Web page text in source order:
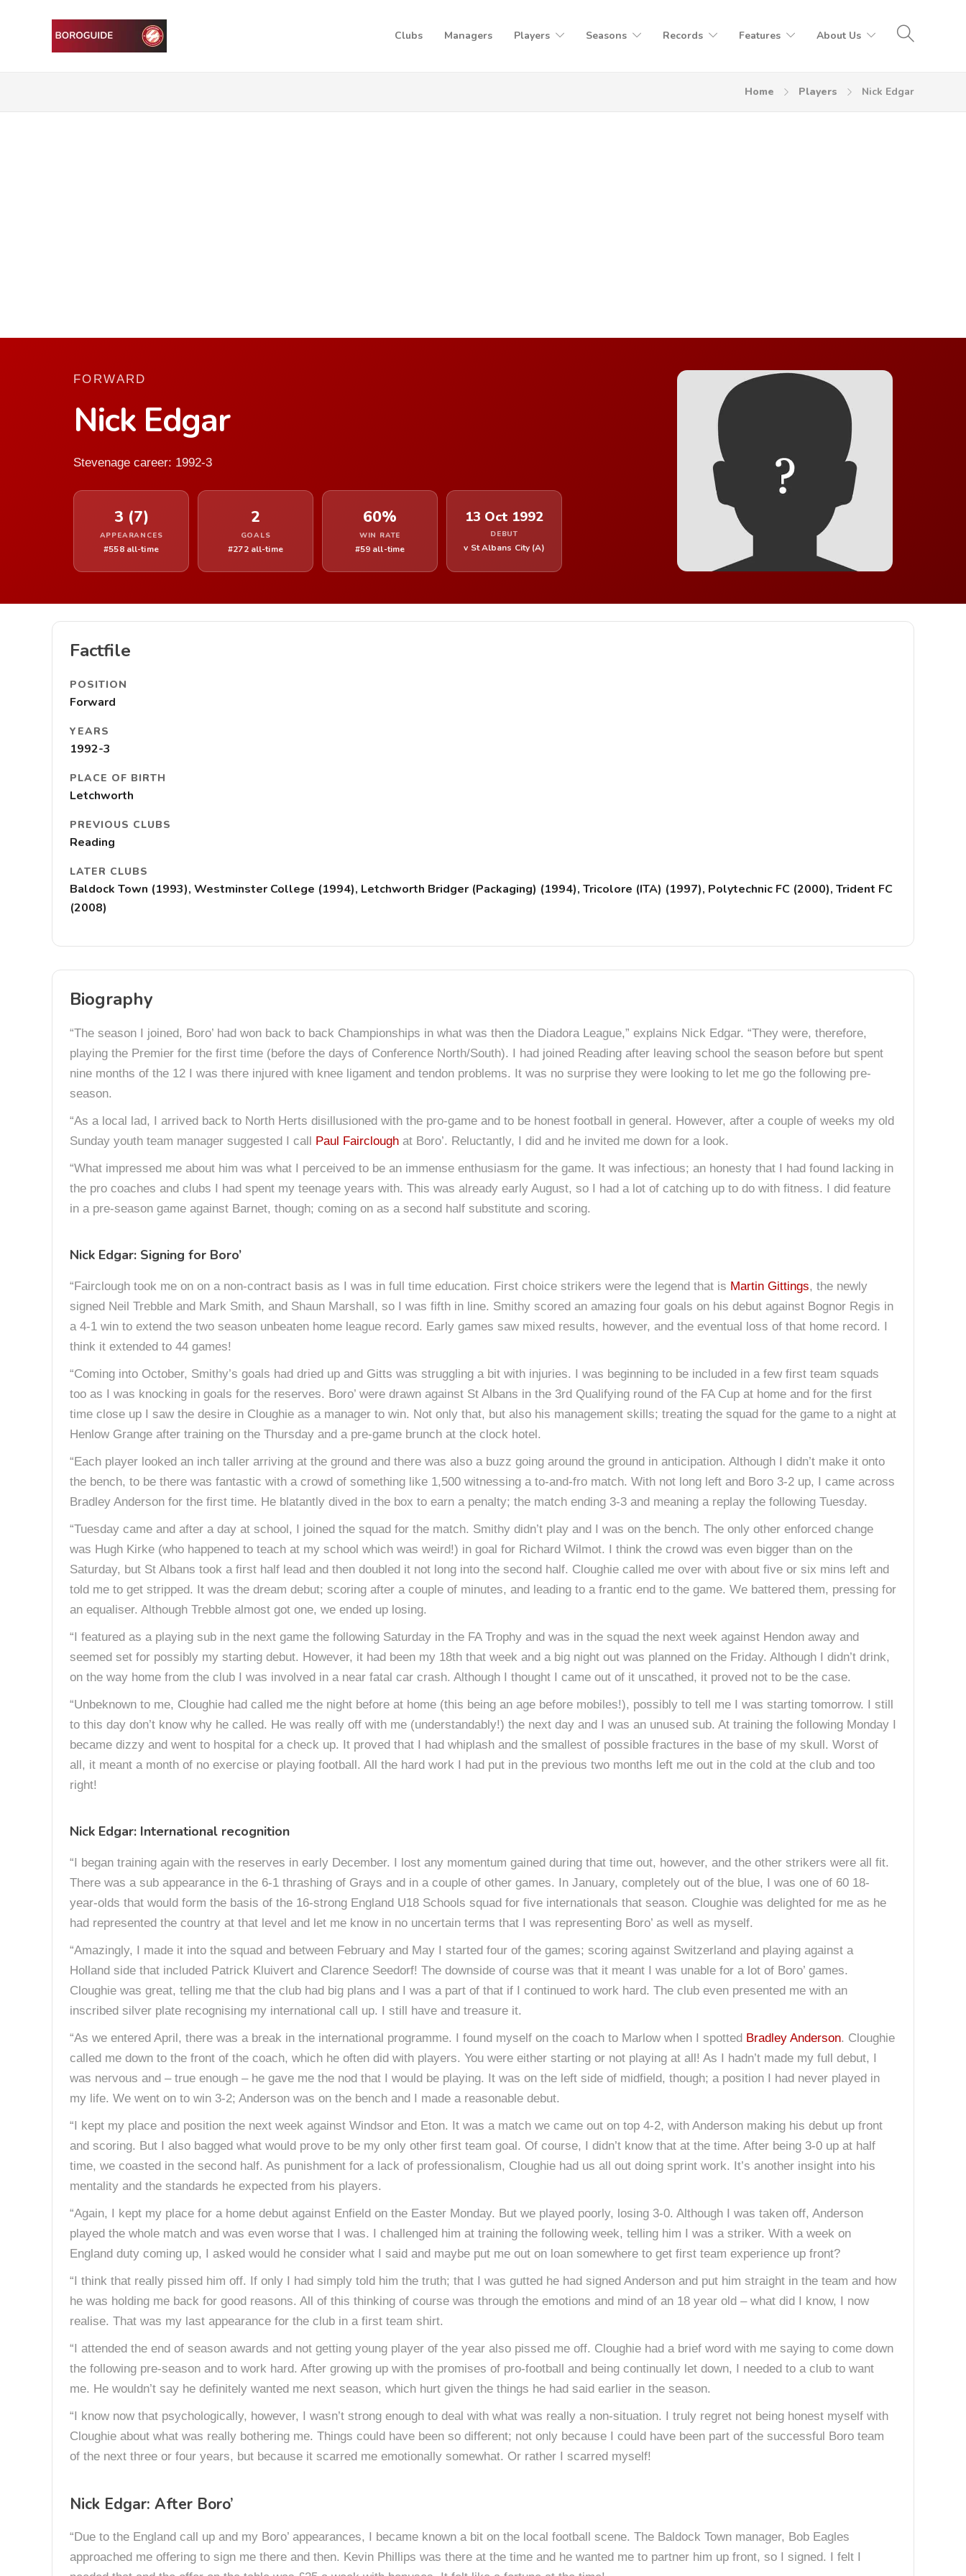
Clubs Managers Players Seasons Records Features About Us
Home Players Nick Edgar
FORWARD
Nick Edgar
Stevenage career: 1992-3
3 (7)
APPEARANCES
#558 all-time
2
GOALS
#272 all-time
60%
WIN RATE
#59 all-time
13 Oct 1992
DEBUT
v St Albans City (A)
Factfile
POSITION
Forward
YEARS
1992-3
PLACE OF BIRTH
Letchworth
PREVIOUS CLUBS
Reading
LATER CLUBS
Baldock Town (1993), Westminster College (1994), Letchworth Bridger (Packaging) (1994), Tricolore (ITA) (1997), Polytechnic FC (2000), Trident FC
(2008)
Biography
“The season I joined, Boro’ had won back to back Championships in what was then the Diadora League,” explains Nick Edgar. “They were, therefore,
playing the Premier for the first time (before the days of Conference North/South). I had joined Reading after leaving school the season before but spent
nine months of the 12 I was there injured with knee ligament and tendon problems. It was no surprise they were looking to let me go the following pre-
season.
“As a local lad, I arrived back to North Herts disillusioned with the pro-game and to be honest football in general. However, after a couple of weeks my old
Sunday youth team manager suggested I call Paul Fairclough at Boro’. Reluctantly, I did and he invited me down for a look.
“What impressed me about him was what I perceived to be an immense enthusiasm for the game. It was infectious; an honesty that I had found lacking in
the pro coaches and clubs I had spent my teenage years with. This was already early August, so I had a lot of catching up to do with fitness. I did feature
in a pre-season game against Barnet, though; coming on as a second half substitute and scoring.
Nick Edgar: Signing for Boro’
“Fairclough took me on on a non-contract basis as I was in full time education. First choice strikers were the legend that is Martin Gittings, the newly
signed Neil Trebble and Mark Smith, and Shaun Marshall, so I was fifth in line. Smithy scored an amazing four goals on his debut against Bognor Regis in
a 4-1 win to extend the two season unbeaten home league record. Early games saw mixed results, however, and the eventual loss of that home record. I
think it extended to 44 games!
“Coming into October, Smithy’s goals had dried up and Gitts was struggling a bit with injuries. I was beginning to be included in a few first team squads
too as I was knocking in goals for the reserves. Boro’ were drawn against St Albans in the 3rd Qualifying round of the FA Cup at home and for the first
time close up I saw the desire in Cloughie as a manager to win. Not only that, but also his management skills; treating the squad for the game to a night at
Henlow Grange after training on the Thursday and a pre-game brunch at the clock hotel.
“Each player looked an inch taller arriving at the ground and there was also a buzz going around the ground in anticipation. Although I didn’t make it onto
the bench, to be there was fantastic with a crowd of something like 1,500 witnessing a to-and-fro match. With not long left and Boro 3-2 up, I came across
Bradley Anderson for the first time. He blatantly dived in the box to earn a penalty; the match ending 3-3 and meaning a replay the following Tuesday.
“Tuesday came and after a day at school, I joined the squad for the match. Smithy didn’t play and I was on the bench. The only other enforced change
was Hugh Kirke (who happened to teach at my school which was weird!) in goal for Richard Wilmot. I think the crowd was even bigger than on the
Saturday, but St Albans took a first half lead and then doubled it not long into the second half. Cloughie called me over with about five or six mins left and
told me to get stripped. It was the dream debut; scoring after a couple of minutes, and leading to a frantic end to the game. We battered them, pressing for
an equaliser. Although Trebble almost got one, we ended up losing.
“I featured as a playing sub in the next game the following Saturday in the FA Trophy and was in the squad the next week against Hendon away and
seemed set for possibly my starting debut. However, it had been my 18th that week and a big night out was planned on the Friday. Although I didn’t drink,
on the way home from the club I was involved in a near fatal car crash. Although I thought I came out of it unscathed, it proved not to be the case.
“Unbeknown to me, Cloughie had called me the night before at home (this being an age before mobiles!), possibly to tell me I was starting tomorrow. I still
to this day don’t know why he called. He was really off with me (understandably!) the next day and I was an unused sub. At training the following Monday I
became dizzy and went to hospital for a check up. It proved that I had whiplash and the smallest of possible fractures in the base of my skull. Worst of
all, it meant a month of no exercise or playing football. All the hard work I had put in the previous two months left me out in the cold at the club and too
right!
Nick Edgar: International recognition
“I began training again with the reserves in early December. I lost any momentum gained during that time out, however, and the other strikers were all fit.
There was a sub appearance in the 6-1 thrashing of Grays and in a couple of other games. In January, completely out of the blue, I was one of 60 18-
year-olds that would form the basis of the 16-strong England U18 Schools squad for five internationals that season. Cloughie was delighted for me as he
had represented the country at that level and let me know in no uncertain terms that I was representing Boro’ as well as myself.
“Amazingly, I made it into the squad and between February and May I started four of the games; scoring against Switzerland and playing against a
Holland side that included Patrick Kluivert and Clarence Seedorf! The downside of course was that it meant I was unable for a lot of Boro’ games.
Cloughie was great, telling me that the club had big plans and I was a part of that if I continued to work hard. The club even presented me with an
inscribed silver plate recognising my international call up. I still have and treasure it.
“As we entered April, there was a break in the international programme. I found myself on the coach to Marlow when I spotted Bradley Anderson. Cloughie
called me down to the front of the coach, which he often did with players. You were either starting or not playing at all! As I hadn’t made my full debut, I
was nervous and – true enough – he gave me the nod that I would be playing. It was on the left side of midfield, though; a position I had never played in
my life. We went on to win 3-2; Anderson was on the bench and I made a reasonable debut.
“I kept my place and position the next week against Windsor and Eton. It was a match we came out on top 4-2, with Anderson making his debut up front
and scoring. But I also bagged what would prove to be my only other first team goal. Of course, I didn’t know that at the time. After being 3-0 up at half
time, we coasted in the second half. As punishment for a lack of professionalism, Cloughie had us all out doing sprint work. It’s another insight into his
mentality and the standards he expected from his players.
“Again, I kept my place for a home debut against Enfield on the Easter Monday. But we played poorly, losing 3-0. Although I was taken off, Anderson
played the whole match and was even worse that I was. I challenged him at training the following week, telling him I was a striker. With a week on
England duty coming up, I asked would he consider what I said and maybe put me out on loan somewhere to get first team experience up front?
“I think that really pissed him off. If only I had simply told him the truth; that I was gutted he had signed Anderson and put him straight in the team and how
he was holding me back for good reasons. All of this thinking of course was through the emotions and mind of an 18 year old – what did I know, I now
realise. That was my last appearance for the club in a first team shirt.
“I attended the end of season awards and not getting young player of the year also pissed me off. Cloughie had a brief word with me saying to come down
the following pre-season and to work hard. After growing up with the promises of pro-football and being continually let down, I needed to a club to want
me. He wouldn’t say he definitely wanted me next season, which hurt given the things he had said earlier in the season.
“I know now that psychologically, however, I wasn’t strong enough to deal with what was really a non-situation. I truly regret not being honest myself with
Cloughie about what was really bothering me. Things could have been so different; not only because I could have been part of the successful Boro team
of the next three or four years, but because it scarred me emotionally somewhat. Or rather I scarred myself!
Nick Edgar: After Boro’
“Due to the England call up and my Boro’ appearances, I became known a bit on the local football scene. The Baldock Town manager, Bob Eagles
approached me offering to sign me there and then. Kevin Phillips was there at the time and he wanted me to partner him up front, so I signed. I felt I